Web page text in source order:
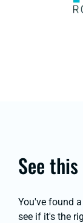
See
You've found
see if it's the